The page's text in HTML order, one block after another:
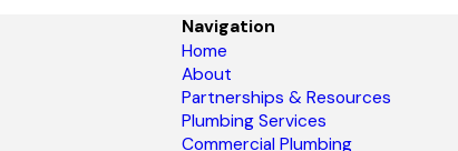
Navigation
Home
About
Partnerships & Resources
Plumbing Services
Commercial Plumbing